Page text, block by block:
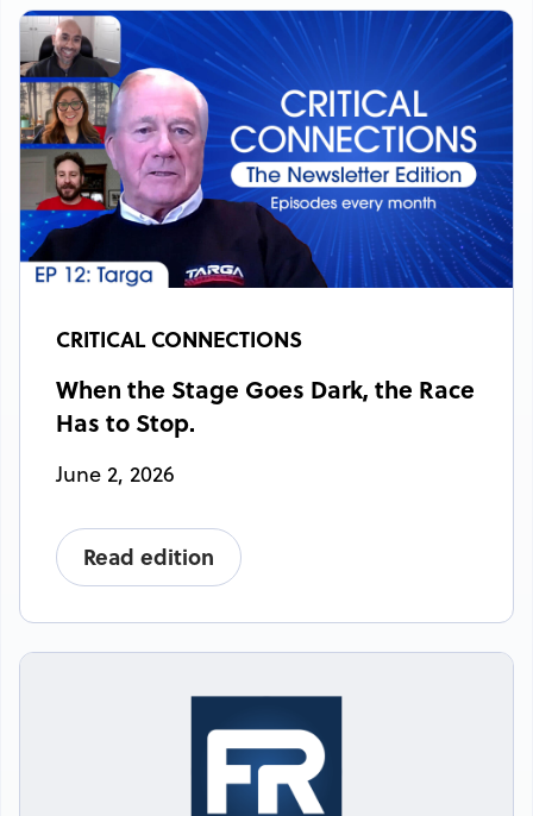
CRITICAL CONNECTIONS
When the Stage Goes Dark, the Race
Has to Stop.
June 2, 2026
Read edition